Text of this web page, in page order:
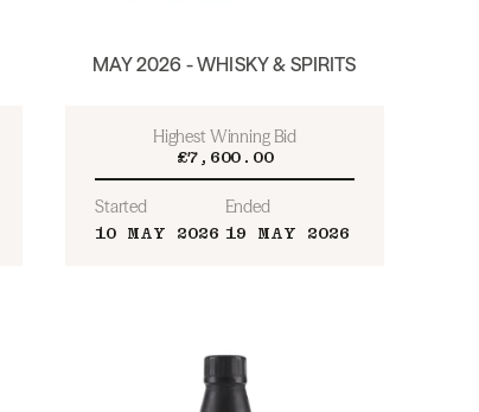
MAY 2026 - WHISKY & SPIRITS
Highest Winning Bid
£7,600.00
Started
10 MAY 2026
Ended
19 MAY 2026